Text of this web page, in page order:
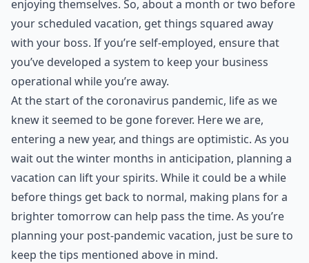
enjoying themselves. So, about a month or two before
your scheduled vacation, get things squared away
with your boss. If you’re self-employed, ensure that
you’ve developed a system to keep your business
operational while you’re away.
At the start of the coronavirus pandemic, life as we
knew it seemed to be gone forever. Here we are,
entering a new year, and things are optimistic. As you
wait out the winter months in anticipation, planning a
vacation can lift your spirits. While it could be a while
before things get back to normal, making plans for a
brighter tomorrow can help pass the time. As you’re
planning your post-pandemic vacation, just be sure to
keep the tips mentioned above in mind.